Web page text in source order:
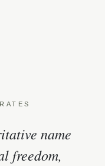
name
freedom,